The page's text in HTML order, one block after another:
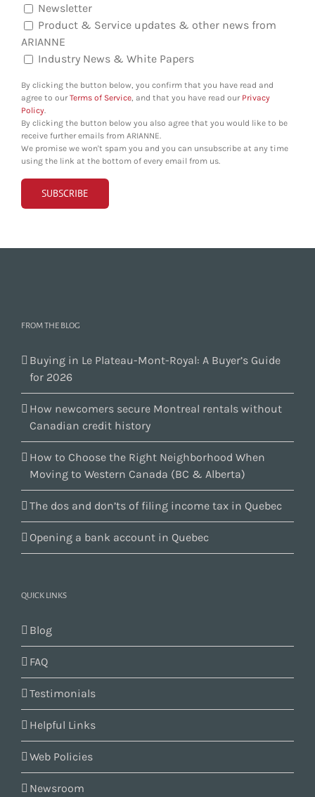
Newsletter
Product & Service updates & other news from
ARIANNE
Industry News & White Papers
By clicking the button below, you confirm that you have read and
agree to ourTerms of Service , and that you have read our Privacy
Policy
By clicking the button below you also agree that you would like to be
receive further emails from ARIANNE.
We promise we won't spam you and you can unsubscribe at any time
using the link at the bottom of every email from us.
FROM THE BLOG
Buying in Le Plateau-Mont-Royal: A Buyer’s Guide
for 2026
How newcomers secure Montreal rentals without
Canadian credit history
How to Choose the Right Neighborhood When
Moving to Western Canada (BC & Alberta)
The dos and don’ts of filing income tax in Quebec
Opening a bank account in Quebec
QUICK LINKS
Blog
FAQ
Testimonials
Helpful Links
Web Policies
Newsroom